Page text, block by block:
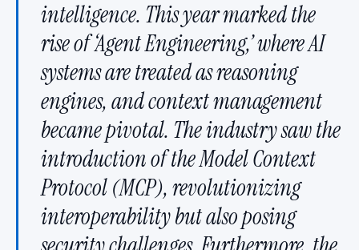
intelligence. This year marked the
rise of ‘Agent Engineering,’ where AI
systems are treated as reasoning
engines, and context management
became pivotal. The industry saw the
introduction of the Model Context
Protocol (MCP), revolutionizing
interoperability but also posing